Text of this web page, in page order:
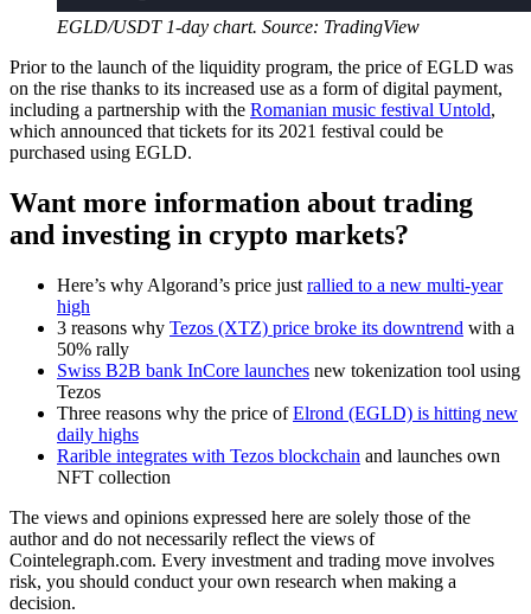
EGLD/USDT 1-day chart. Source: TradingView
Prior to the launch of the liquidity program, the price of EGLD was
on the rise thanks to its increased use as a form of digital payment,
including a partnership with the Romanian music festival Untold,
which announced that tickets for its 2021 festival could be
purchased using EGLD.
Want more information about trading
and investing in crypto markets?
Here’s why Algorand’s price just rallied to a new multi-year
high
3 reasons why Tezos (XTZ) price broke its downtrend with a
50% rally
Swiss B2B bank InCore launches new tokenization tool using
Tezos
Three reasons why the price ofElrond (EGLD) is hitting new
daily highs
Rarible integrates with Tezos blockchain and launches own
NFT collection
The views and opinions expressed here are solely those of the
author and do not necessarily reflect the views of
Cointelegraph.com. Every investment and trading move involves
risk, you should conduct your own research when making a
decision.